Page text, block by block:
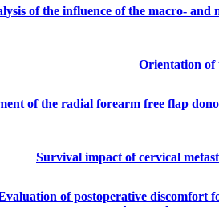
of the influence of the macro-
Orientation of
of the radial forearm free flap
Survival impact of cervical
of postoperative discomfort